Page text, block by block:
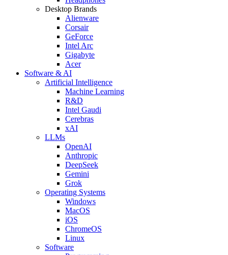
Desktop Brands
Alienware
Corsair
GeForce
Intel Arc
Gigabyte
Acer
Software & AI
Artificial Intelligence
Machine Learning
R&D
Intel Gaudi
Cerebras
xAI
LLMs
OpenAI
Anthropic
DeepSeek
Gemini
Grok
Operating Systems
Windows
MacOS
iOS
ChromeOS
Linux
Software